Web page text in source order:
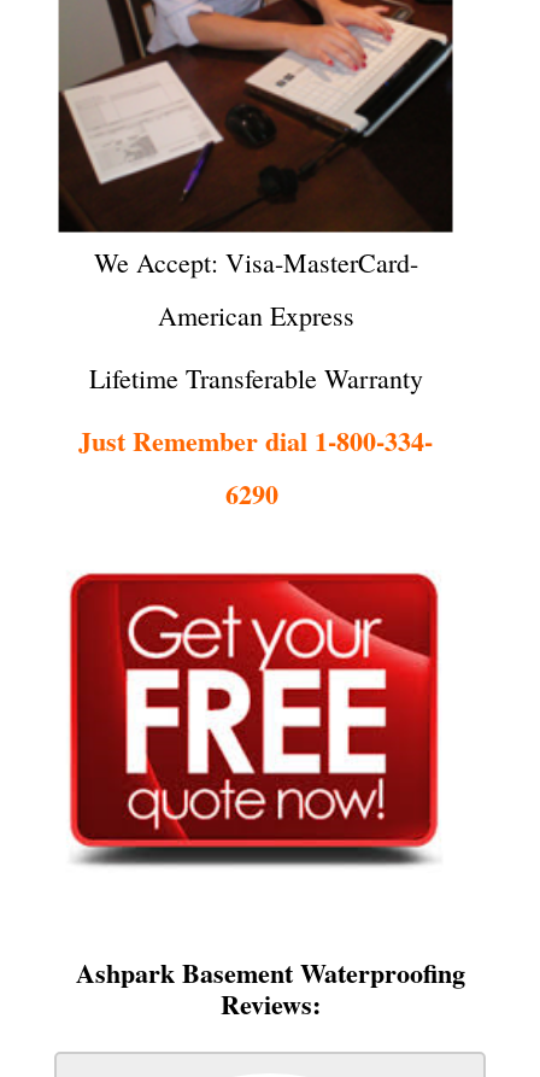
We Accept: Visa-MasterCard-
American Express
Lifetime Transferable Warranty
Just Remember dial 1-800-334-
6290
Ashpark Basement Waterproofing
Reviews: